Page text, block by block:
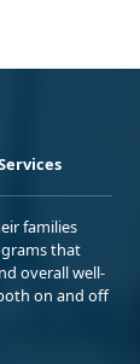
families
that
overall well-
on and off